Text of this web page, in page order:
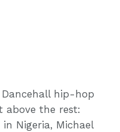
hip-hop
above the rest:
Nigeria, Michael